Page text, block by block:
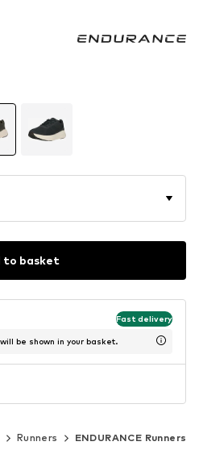
to basket
Fast delivery
be shown in your basket.
Runners ENDURANCE Runners